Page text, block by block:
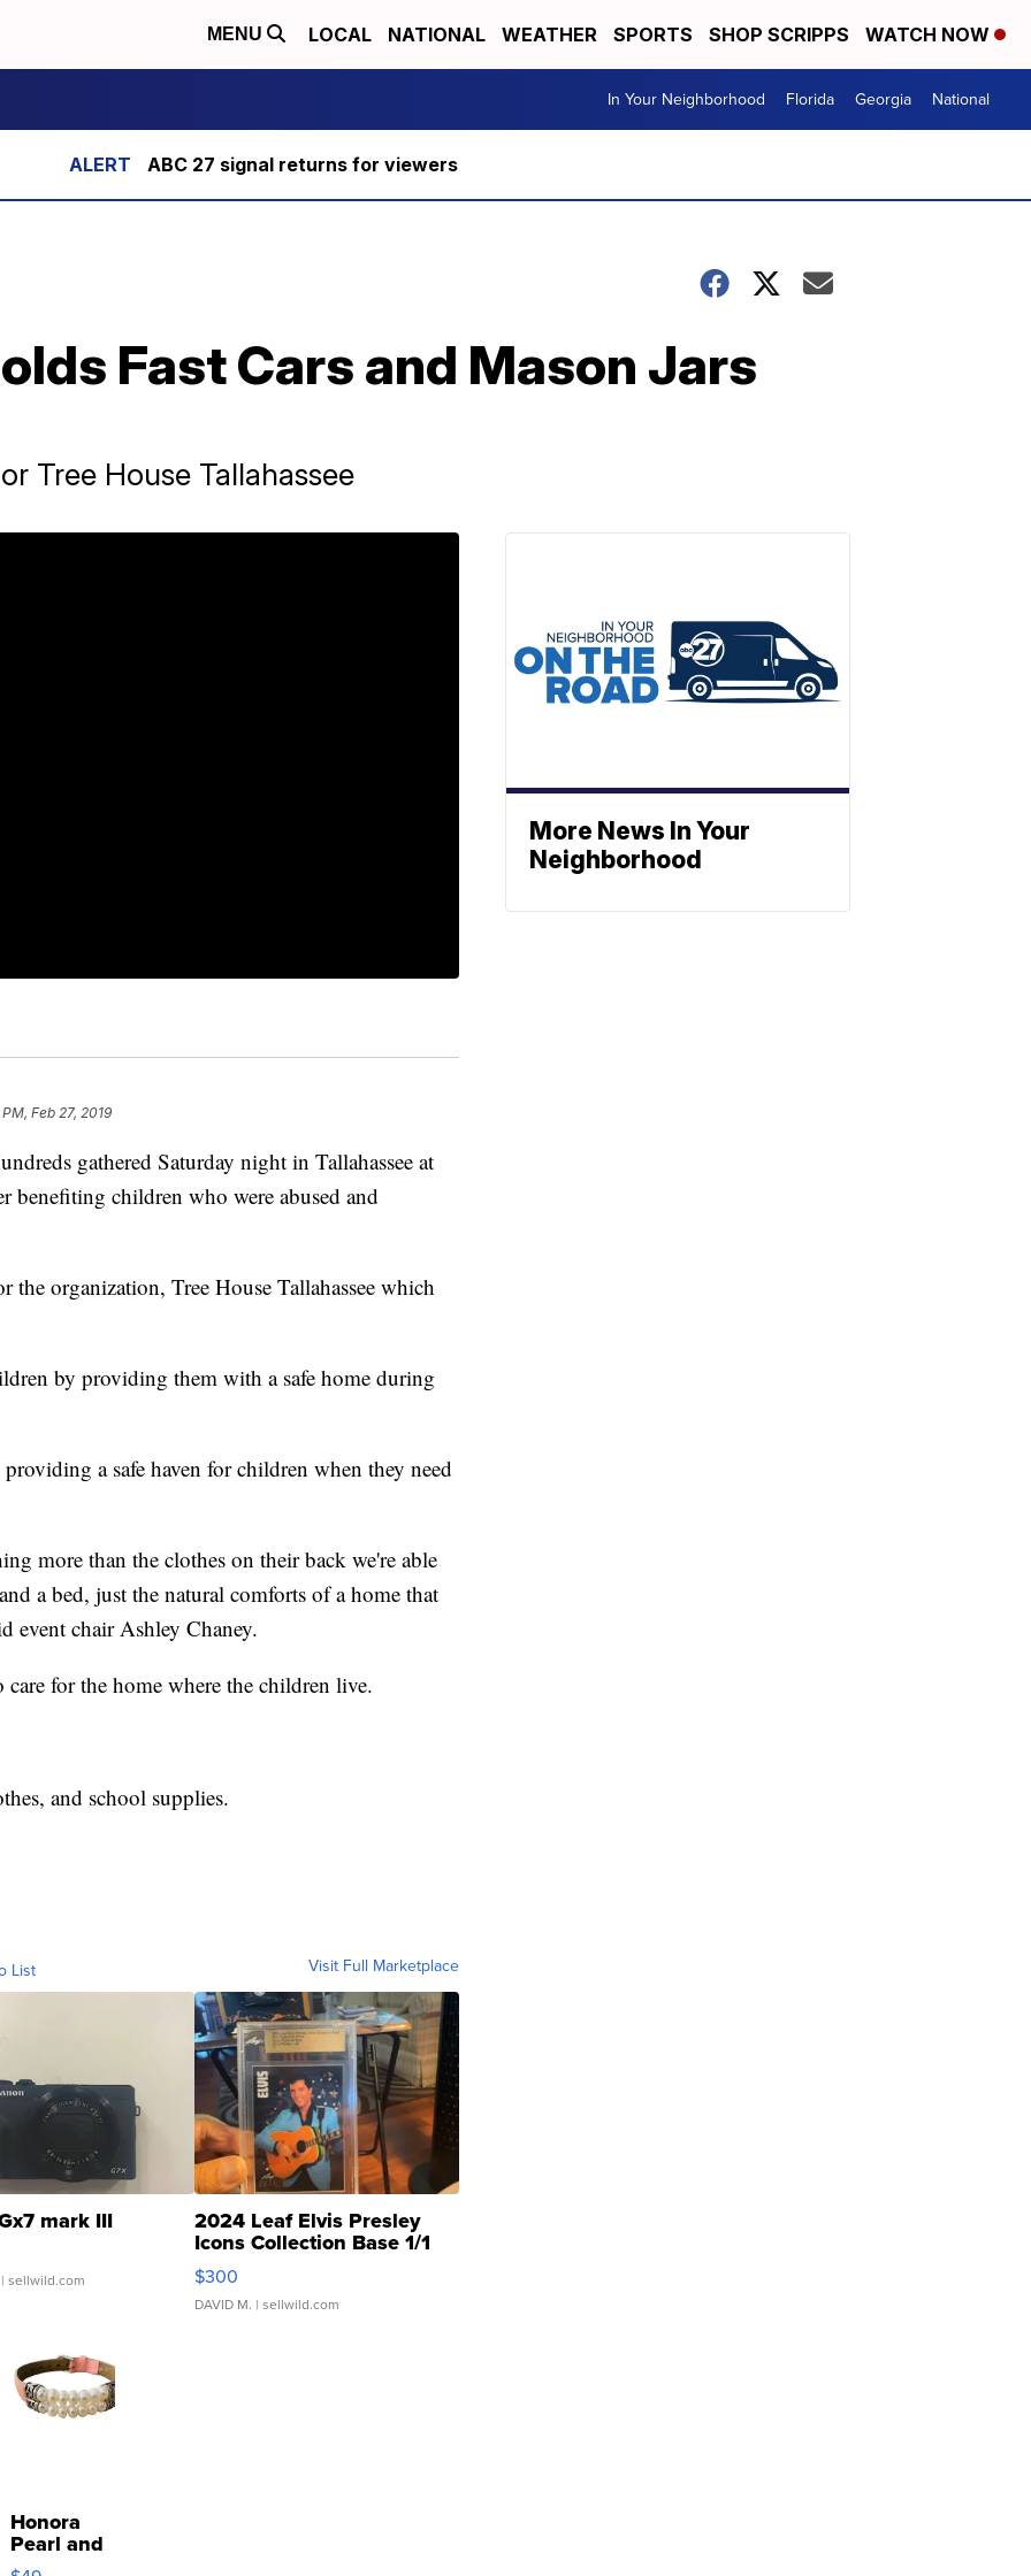
MENU LOCAL NATIONAL WEATHER SPORTS SHOP SCRIPPS WATCH NOW
In Your Neighborhood Florida Georgia National
ABC 27 signal returns for viewers
Fast Cars and Mason Jars
Tree House Tallahassee
Feb 27, 2019
gathered Saturday night in Tallahassee at
benefiting children who were abused and
the organization, Tree House Tallahassee which
by providing them with a safe home during
a safe haven for children when they need
more than the clothes on their back we're able
a bed, just the natural comforts of a home that
event chair Ashley Chaney.
care for the home where the children live.
and school supplies.
List Visit Full Marketplace
mark III
| sellwild.com
2024 Leaf Elvis Presley
Icons Collection Base 1/1
SSP Clear ...
$300
DAVID M. | sellwild.com
Honora
Pearl and
Pink
More News In Your
Neighborhood